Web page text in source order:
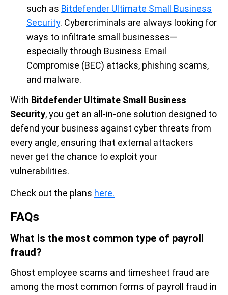
such as Bitdefender Ultimate Small Business
Security. Cybercriminals are always looking for
ways to infiltrate small businesses—
especially through Business Email
Compromise (BEC) attacks, phishing scams,
and malware.
With Bitdefender Ultimate Small Business
Security, you get an all-in-one solution designed to
defend your business against cyber threats from
every angle, ensuring that external attackers
never get the chance to exploit your
vulnerabilities.
Check out the plans here.
FAQs
What is the most common type of payroll
fraud?
Ghost employee scams and timesheet fraud are
among the most common forms of payroll fraud in